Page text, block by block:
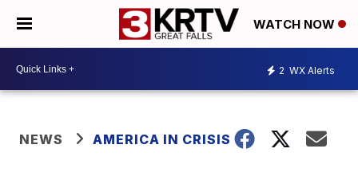
WATCH NOW
2 WX Alerts
NEWS AMERICA IN CRISIS